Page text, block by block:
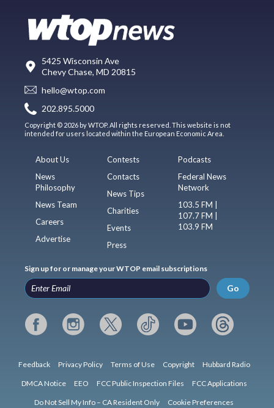
5425 Wisconsin Ave
Chevy Chase, MD 20815
hello@wtop.com
202.895.5000
Copyright © 2026 by WTOP. All rights reserved. This website is not
intended for users located within the European Economic Area.
About Us
News
Philosophy
News Team
Careers
Advertise
Contests
Contacts
News Tips
Charities
Events
Press
Podcasts
Federal News
Network
103.5 FM |
107.7 FM |
103.9 FM
Sign up for or manage your WTOP email subscriptions
Go
Feedback Privacy Policy Terms of Use Copyright Hubbard Radio
DMCA Notice EEO FCC Public Inspection Files FCC Applications
Do Not Sell My Info – CA Resident Only Cookie Preferences